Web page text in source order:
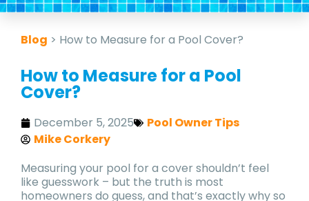
Blog > How to Measure for a Pool Cover?
How to Measure for a Pool
Cover?
December 5, 2025
Pool Owner Tips
Mike Corkery
Measuring your pool for a cover shouldn’t feel
like guesswork – but the truth is most
homeowners do guess, and that’s exactly why so